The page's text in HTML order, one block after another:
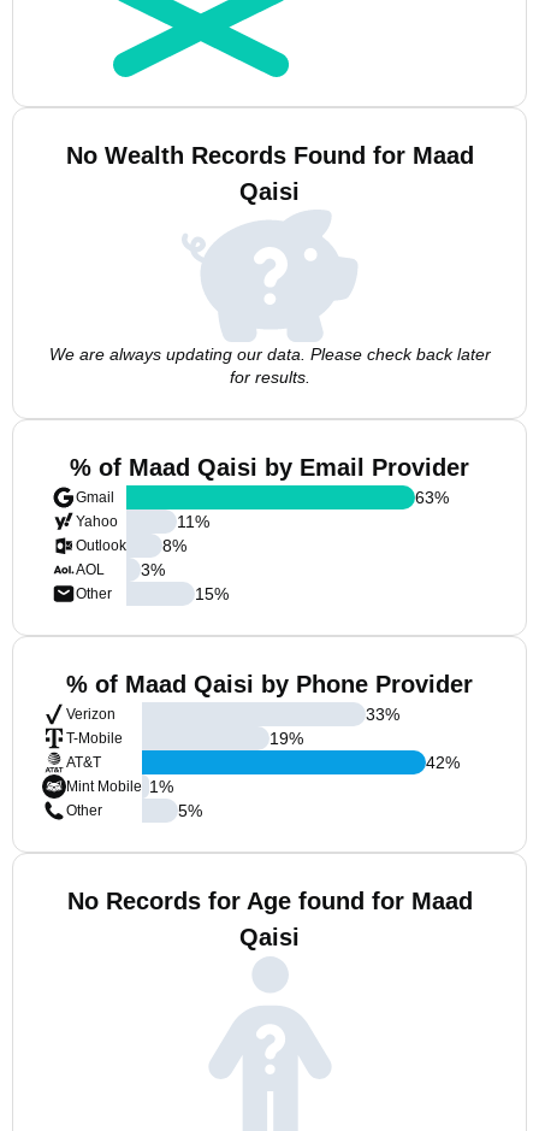
No Wealth Records Found for Maad
Qaisi
We are always updating our data. Please check back later
for results.
% of Maad Qaisi by Email Provider
Gmail
Yahoo
Outlook
AOL
Other
63%
11%
8%
3%
15%
% of Maad Qaisi by Phone Provider
Verizon
T-Mobile
AT&T
Mint Mobile
Other
33%
19%
42%
1%
5%
No Records for Age found for Maad
Qaisi